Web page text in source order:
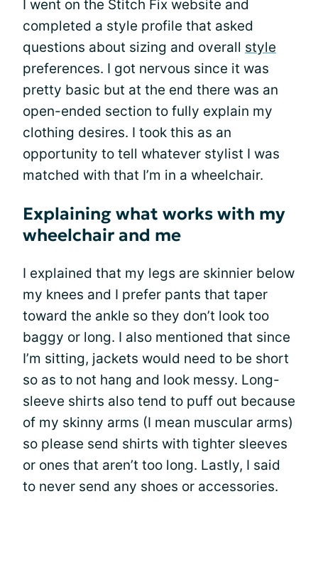
I went on the Stitch Fix website and
completed a style profile that asked
questions about sizing and overall style
preferences. I got nervous since it was
pretty basic but at the end there was an
open-ended section to fully explain my
clothing desires. I took this as an
opportunity to tell whatever stylist I was
matched with that I’m in a wheelchair.
Explaining what works with my
wheelchair and me
I explained that my legs are skinnier below
my knees and I prefer pants that taper
toward the ankle so they don’t look too
baggy or long. I also mentioned that since
I’m sitting, jackets would need to be short
so as to not hang and look messy. Long-
sleeve shirts also tend to puff out because
of my skinny arms (I mean muscular arms)
so please send shirts with tighter sleeves
or ones that aren’t too long. Lastly, I said
to never send any shoes or accessories.